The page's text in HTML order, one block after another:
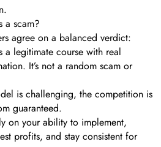
a scam?
agree on a balanced verdict:
a legitimate course with real
It’s not a random scam or
is challenging, the competition is
guaranteed.
on your ability to implement,
profits, and stay consistent for